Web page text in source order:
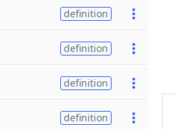
definition
definition
definition
definition